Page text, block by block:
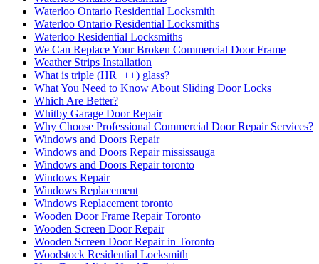
Waterloo Ontario Residential Locksmith
Waterloo Ontario Residential Locksmiths
Waterloo Residential Locksmiths
We Can Replace Your Broken Commercial Door Frame
Weather Strips Installation
What is triple (HR+++) glass?
What You Need to Know About Sliding Door Locks
Which Are Better?
Whitby Garage Door Repair
Why Choose Professional Commercial Door Repair Services?
Windows and Doors Repair
Windows and Doors Repair mississauga
Windows and Doors Repair toronto
Windows Repair
Windows Replacement
Windows Replacement toronto
Wooden Door Frame Repair Toronto
Wooden Screen Door Repair
Wooden Screen Door Repair in Toronto
Woodstock Residential Locksmith